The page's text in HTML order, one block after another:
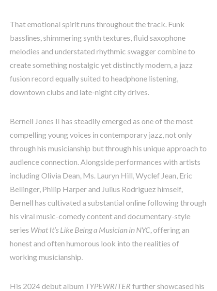
That emotional spirit runs throughout the track. Funk
basslines, shimmering synth textures, fluid saxophone
melodies and understated rhythmic swagger combine to
create something nostalgic yet distinctly modern, a jazz
fusion record equally suited to headphone listening,
downtown clubs and late-night city drives.
Bernell Jones II has steadily emerged as one of the most
compelling young voices in contemporary jazz, not only
through his musicianship but through his unique approach to
audience connection. Alongside performances with artists
including Olivia Dean, Ms. Lauryn Hill, Wyclef Jean, Eric
Bellinger, Philip Harper and Julius Rodriguez himself,
Bernell has cultivated a substantial online following through
his viral music-comedy content and documentary-style
series What It’s Like Being a Musician in NYC, offering an
honest and often humorous look into the realities of
working musicianship.
His 2024 debut album TYPEWRITER further showcased his